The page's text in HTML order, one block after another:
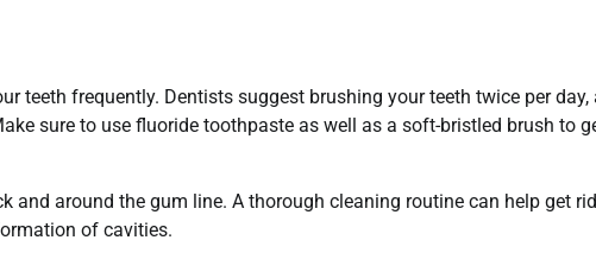
teeth frequently. Dentists suggest brushing your teeth twice per day,
sure to use fluoride toothpaste as well as a soft-bristled brush to
and around the gum line. A thorough cleaning routine can help get
of cavities.